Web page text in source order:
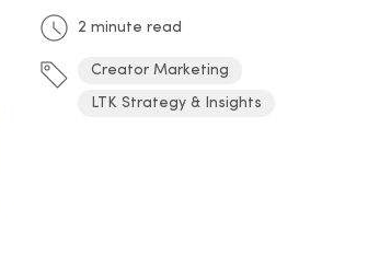
2 minute read
Creator Marketing
LTK Strategy & Insights